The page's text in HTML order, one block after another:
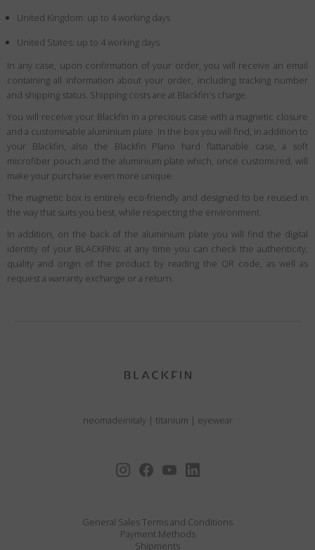
United Kingdom: up to 4 working days
United States: up to 4 working days
In any case, upon confirmation of your order, you will receive an email
containing all information about your order, including tracking number
and shipping status. Shipping costs are at Blackfin's charge.
You will receive your Blackfin in a precious case with a magnetic closure
and a customisable aluminium plate. In the box you will find, in addition to
your Blackfin, also the Blackfin Plano hard flattanable case, a soft
microfiber pouch and the aluminium plate which, once customized, will
make your purchase even more unique.
The magnetic box is entirely eco-friendly and designed to be reused in
the way that suits you best, while respecting the environment.
In addition, on the back of the aluminium plate you will find the digital
identity of your BLACKFINs: at any time you can check the authenticity,
quality and origin of the product by reading the QR code, as well as
request a warranty exchange or a return.
neomadeinitaly | titanium | eyewear
General Sales Terms and Conditions
Payment Methods
Shipments